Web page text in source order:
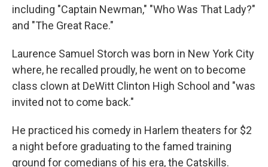
including "Captain Newman," "Who Was That Lady?"
and "The Great Race."
Laurence Samuel Storch was born in New York City
where, he recalled proudly, he went on to become
class clown at DeWitt Clinton High School and "was
invited not to come back."
He practiced his comedy in Harlem theaters for $2
a night before graduating to the famed training
ground for comedians of his era, the Catskills.